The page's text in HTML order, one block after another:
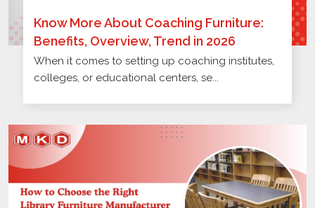
Know More About Coaching Furniture:
Benefits, Overview, Trend in 2026
When it comes to setting up coaching institutes,
colleges, or educational centers, se...